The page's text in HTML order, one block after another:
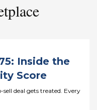
Inside the
Score
deal gets treated. Every